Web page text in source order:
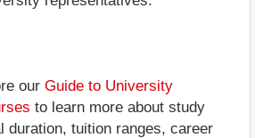
our Guide to University
to learn more about study
duration, tuition ranges, career